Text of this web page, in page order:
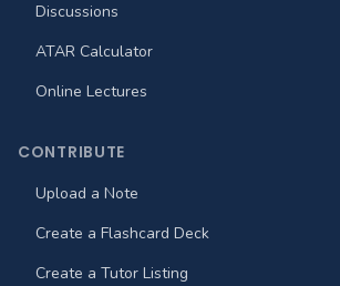
Discussions
ATAR Calculator
Online Lectures
CONTRIBUTE
Upload a Note
Create a Flashcard Deck
Create a Tutor Listing